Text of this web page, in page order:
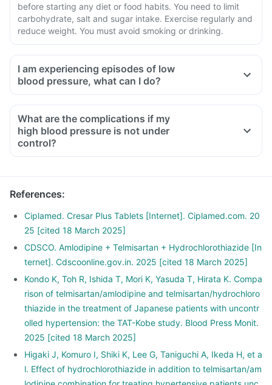
before starting any diet or food habits. You need to limit
carbohydrate, salt and sugar intake. Exercise regularly and
reduce weight. You must avoid smoking or drinking.
I am experiencing episodes of low
blood pressure, what can I do?
If you are taking Telmed Ah Tablet, in the initial few days you
lightheadedness, giddiness.
Take an adequate amount of salt and water.
What are the complications if my
high blood pressure is not under
control?
References:
Ciplamed. Cresar Plus Tablets [Internet]. Ciplamed.com. 20
25 [cited 18 March 2025]
CDSCO. Amlodipine + Telmisartan + Hydrochlorothiazide [In
ternet]. Cdscoonline.gov.in. 2025 [cited 18 March 2025]
Kondo K, Toh R, Ishida T, Mori K, Yasuda T, Hirata K. Compa
rison of telmisartan/amlodipine and telmisartan/hydrochloro
thiazide in the treatment of Japanese patients with uncontr
olled hypertension: the TAT-Kobe study. Blood Press Monit.
2025 [cited 18 March 2025]
Higaki J, Komuro I, Shiki K, Lee G, Taniguchi A, Ikeda H, et a
l. Effect of hydrochlorothiazide in addition to telmisartan/am